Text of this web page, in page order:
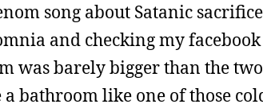
song about Satanic
and checking my
was barely bigger than the
bathroom like one of those